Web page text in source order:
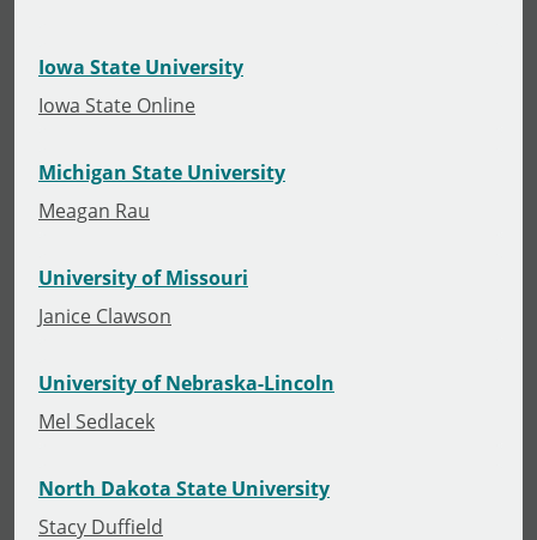
Iowa State University
Iowa State Online
Michigan State University
Meagan Rau
University of Missouri
Janice Clawson
University of Nebraska-Lincoln
Mel Sedlacek
North Dakota State University
Stacy Duffield